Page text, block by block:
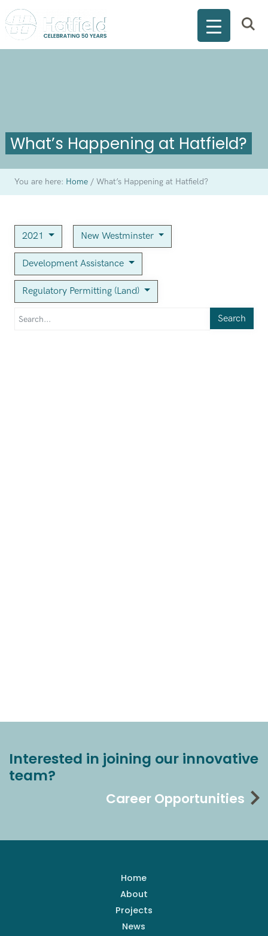
What’s Happening at Hatfield?
You are here: Home /What’s Happening at Hatfield?
2021 New Westminster
Development Assistance
Regulatory Permitting (Land)
Search
Interested in joining our innovative
team?
Career Opportunities
Home
About
Projects
News